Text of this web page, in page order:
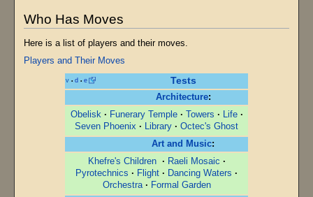
Who Has Moves
Here is a list of players and their moves.
Players and Their Moves
v • d • e Tests
Architecture:
Obelisk · Funerary Temple · Towers · Life ·
Seven Phoenix · Library · Octec's Ghost
Art and Music:
Khefre's Children · Raeli Mosaic ·
Pyrotechnics · Flight · Dancing Waters ·
Orchestra · Formal Garden